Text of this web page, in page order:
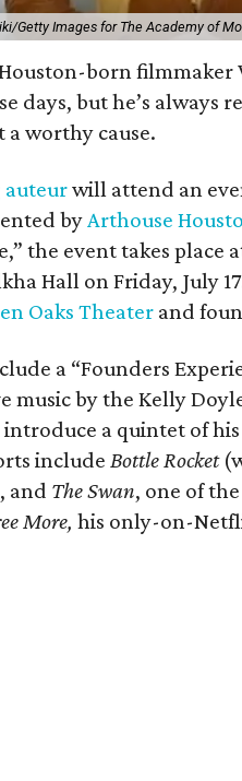
Getty Images for The Academy of
born filmmaker
days, but he’s always
a worthy cause.
auteurwill attend an
by Arthouse
the event takes place
Hall on Friday, July
Oaks Theater and
a “Founders
music by the Kelly
a quintet of
include Bottle Rocket
and The Swan, one of
More, his only-on-